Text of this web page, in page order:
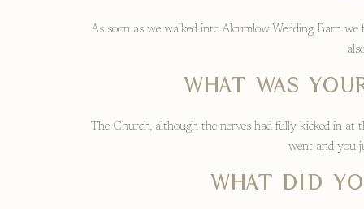
As soon as we walked into Alcumlow Wedding Barn
What was
The Church, although the nerves had fully kicked in at
went and you
What did